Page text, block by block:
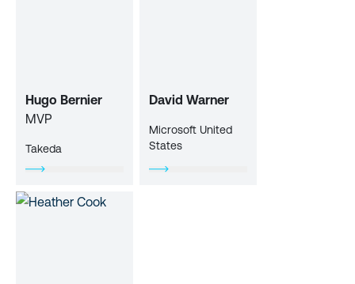
Hugo Bernier
MVP
Takeda
David Warner
Microsoft United
States